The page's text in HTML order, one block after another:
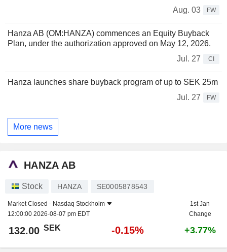
Aug. 03
FW
Hanza AB (OM:HANZA) commences an Equity Buyback
Plan, under the authorization approved on May 12, 2026.
Jul. 27
CI
Hanza launches share buyback program of up to SEK 25m
Jul. 27
FW
More news
HANZA AB
Stock HANZA SE0005878543
Market Closed - Nasdaq Stockholm
12:00:00 2026-08-07 pm EDT
1st Jan
Change
132.00 SEK -0.15% +3.77%